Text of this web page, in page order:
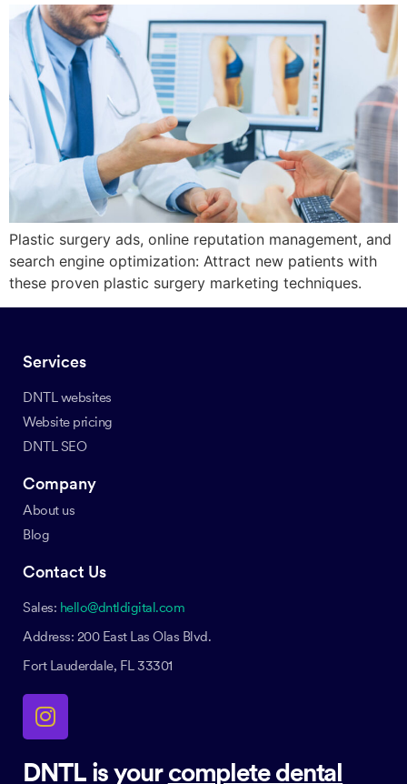
Plastic surgery ads, online reputation management, and
search engine optimization: Attract new patients with
these proven plastic surgery marketing techniques.
Services
DNTL websites
Website pricing
DNTL SEO
Company
About us
Blog
Contact Us
Sales: hello@dntldigital.com
Address: 200 East Las Olas Blvd.
Fort Lauderdale, FL 33301
DNTL is yourcomplete dental